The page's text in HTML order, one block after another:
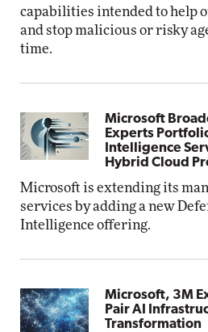
capabilities intended to help
and stop malicious or risky
time.
Microsoft
Experts
Intelligence
Hybrid Cloud
Microsoft is extending its
services by adding a new
Intelligence offering.
Microsoft, 3M
Pair AI
Transformation